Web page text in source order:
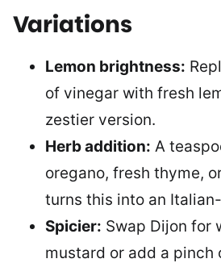
Variations
Lemon brightness:
of vinegar with fresh
zestier version.
Herb addition: A
oregano, fresh thyme,
turns this into an
Spicier: Swap Dijon for
mustard or add a pinch